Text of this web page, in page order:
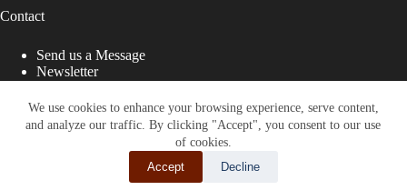
We use cookies to enhance your browsing experience, serve content,
and analyze our traffic. By clicking "Accept", you consent to our use
of cookies.
Accept
Decline
Contact
Send us a Message
Newsletter
That Fight for You
Site designed by: